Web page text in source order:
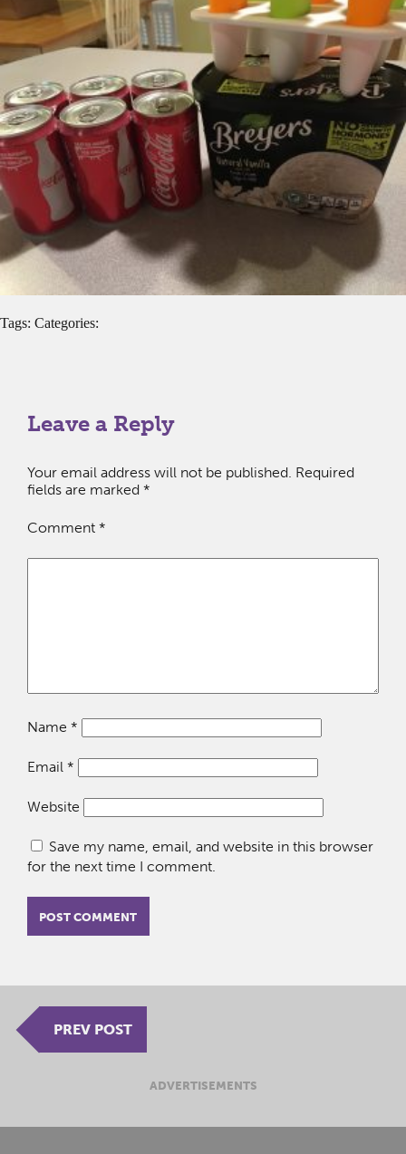
Tags: Categories:
Leave a Reply
Your email address will not be published. Required
fields are marked *
Comment *
Name *
Email *
Website
Save my name, email, and website in this browser
for the next time I comment.
PREV POST
ADVERTISEMENTS